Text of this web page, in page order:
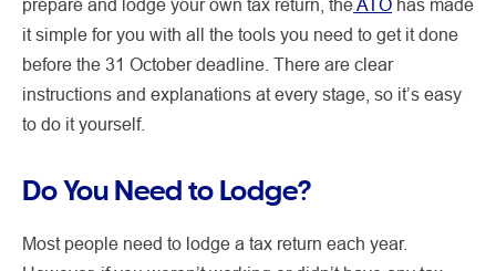
it simple for you with all the tools you need to get it done
before the 31 October deadline. There are clear
instructions and explanations at every stage, so it’s easy
to do it yourself.
Do You Need to Lodge?
Most people need to lodge a tax return each year.